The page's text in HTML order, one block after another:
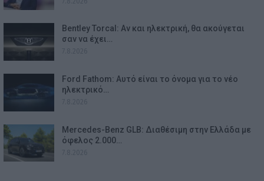
Bentley Torcal: Αν και ηλεκτρική, θα ακούγεται
σαν να έχει…
Ford Fathom: Αυτό είναι το όνομα για το νέο
ηλεκτρικό…
Mercedes-Benz GLB: Διαθέσιμη στην Ελλάδα με
όφελος 2.000…